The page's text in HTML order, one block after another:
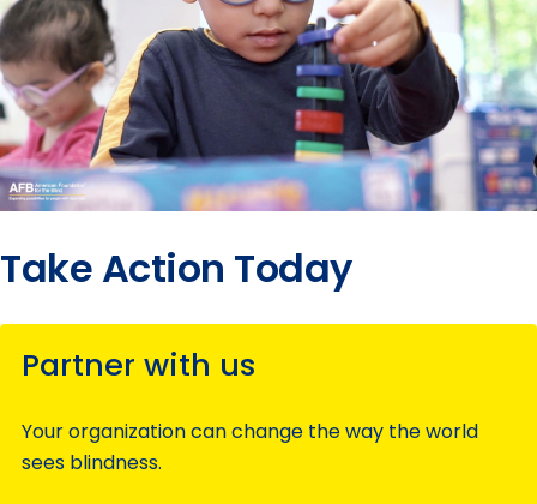
Take Action Today
Partner with us
Your organization can change the way the world
sees blindness.